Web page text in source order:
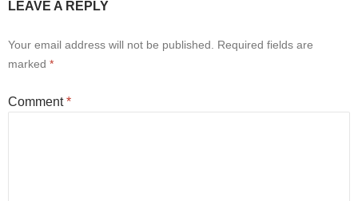
LEAVE A REPLY
Your email address will not be published.
Required fields are
marked *
Comment*